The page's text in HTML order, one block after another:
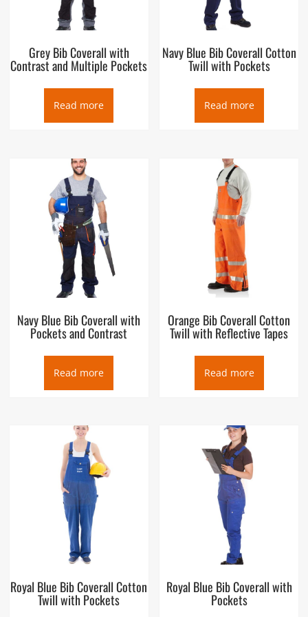
Grey Bib Coverall with
Contrast and Multiple Pockets
Read more
Navy Blue Bib Coverall Cotton
Twill with Pockets
Read more
Navy Blue Bib Coverall with
Pockets and Contrast
Read more
Orange Bib Coverall Cotton
Twill with Reflective Tapes
Read more
Royal Blue Bib Coverall Cotton
Twill with Pockets
Royal Blue Bib Coverall with
Pockets